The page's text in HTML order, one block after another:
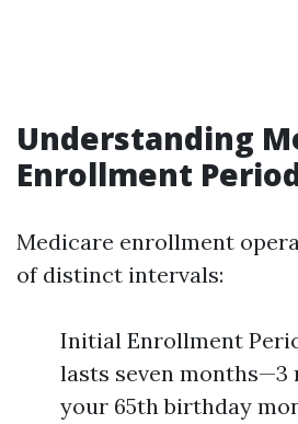
Understanding
Enrollment
Medicare enrollment
of distinct intervals:
Initial Enrollment
lasts seven
your 65th birthday